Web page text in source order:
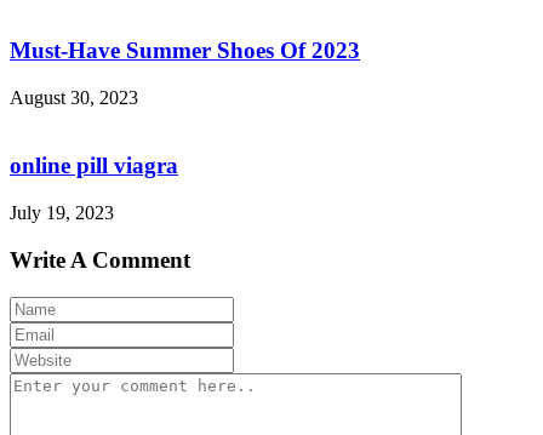
Must-Have Summer Shoes Of 2023
August 30, 2023
online pill viagra
July 19, 2023
Write A Comment